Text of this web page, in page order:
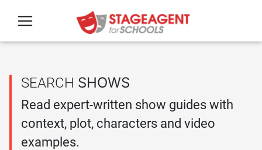
SEARCH SHOWS
Read expert-written show guides with
context, plot, characters and video
examples.